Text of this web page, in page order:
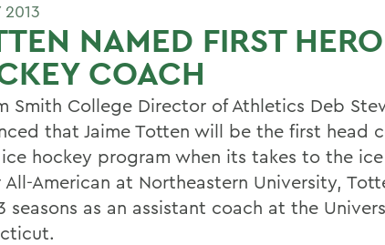
2013
NAMED FIRST
COACH
Smith College Director of Athletics Deb
that Jaime Totten will be the first head
hockey program when its takes to the ice
All-American at Northeastern University,
seasons as an assistant coach at the